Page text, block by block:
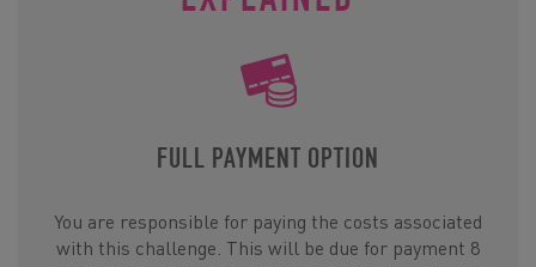
FULL PAYMENT OPTION
You are responsible for paying the costs associated
with this challenge. This will be due for payment 8